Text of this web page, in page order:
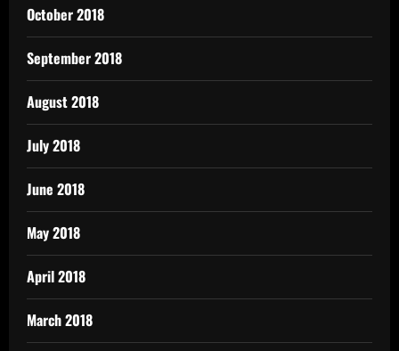
October 2018
September 2018
August 2018
July 2018
June 2018
May 2018
April 2018
March 2018